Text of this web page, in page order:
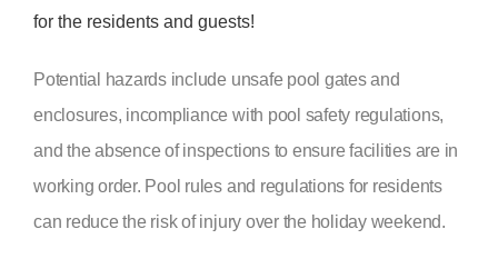
for the residents and guests!
Potential hazards include unsafe pool gates and
enclosures, incompliance with pool safety regulations,
and the absence of inspections to ensure facilities are in
working order. Pool rules and regulations for residents
can reduce the risk of injury over the holiday weekend.